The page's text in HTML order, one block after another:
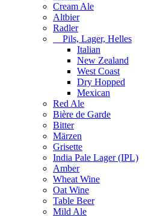
Cream Ale
Altbier
Radler
Pils, Lager, Helles
Italian
New Zealand
West Coast
Dry Hopped
Mexican
Red Ale
Bière de Garde
Bitter
Märzen
Grisette
India Pale Lager (IPL)
Amber
Wheat Wine
Oat Wine
Table Beer
Mild Ale